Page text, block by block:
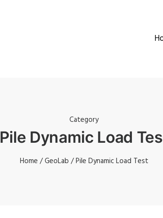
Category
Pile Dynamic Load
Home /GeoLab / Pile Dynamic Load Test